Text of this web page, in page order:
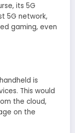
its 5G
5G network,
gaming, even
is
This would
the cloud,
on the